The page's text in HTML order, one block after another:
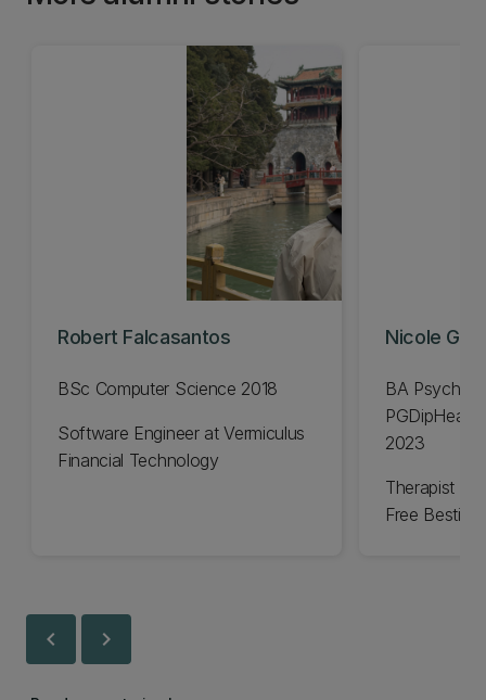
Robert Falcasantos
BSc Computer Science 2018
Software Engineer at Vermiculus
Financial Technology
Nicole
BA
2023
Therapist
Free Bestie
chevron_left chevron_right